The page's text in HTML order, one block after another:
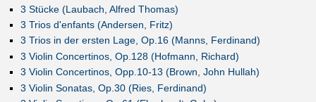
3 Stücke (Laubach, Alfred Thomas)
3 Trios d'enfants (Andersen, Fritz)
3 Trios in der ersten Lage, Op.16 (Manns, Ferdinand)
3 Violin Concertinos, Op.128 (Hofmann, Richard)
3 Violin Concertinos, Opp.10-13 (Brown, John Hullah)
3 Violin Sonatas, Op.30 (Ries, Ferdinand)